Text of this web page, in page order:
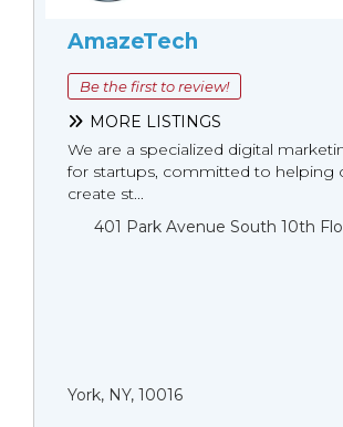
AmazeTech
Be the first to review!
MORE LISTINGS
We are a specialized digital
for startups, committed to helping
create st...
401 Park Avenue South 10th
York, NY, 10016